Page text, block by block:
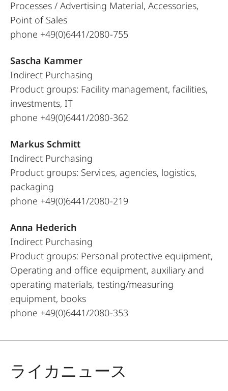
Processes / Advertising Material, Accessories,
Point of Sales
phone +49(0)6441/2080-755
Sascha Kammer
Indirect Purchasing
Product groups: Facility management, facilities,
investments, IT
phone +49(0)6441/2080-362
Markus Schmitt
Indirect Purchasing
Product groups: Services, agencies, logistics,
packaging
phone +49(0)6441/2080-219
Anna Hederich
Indirect Purchasing
Product groups: Personal protective equipment,
Operating and office equipment, auxiliary and
operating materials, testing/measuring
equipment, books
phone +49(0)6441/2080-353
ライカニュース